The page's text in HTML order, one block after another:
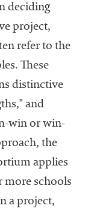
deciding
project,
refer to the
These
distinctive
and
win or win-
the
applies
more schools
a project,